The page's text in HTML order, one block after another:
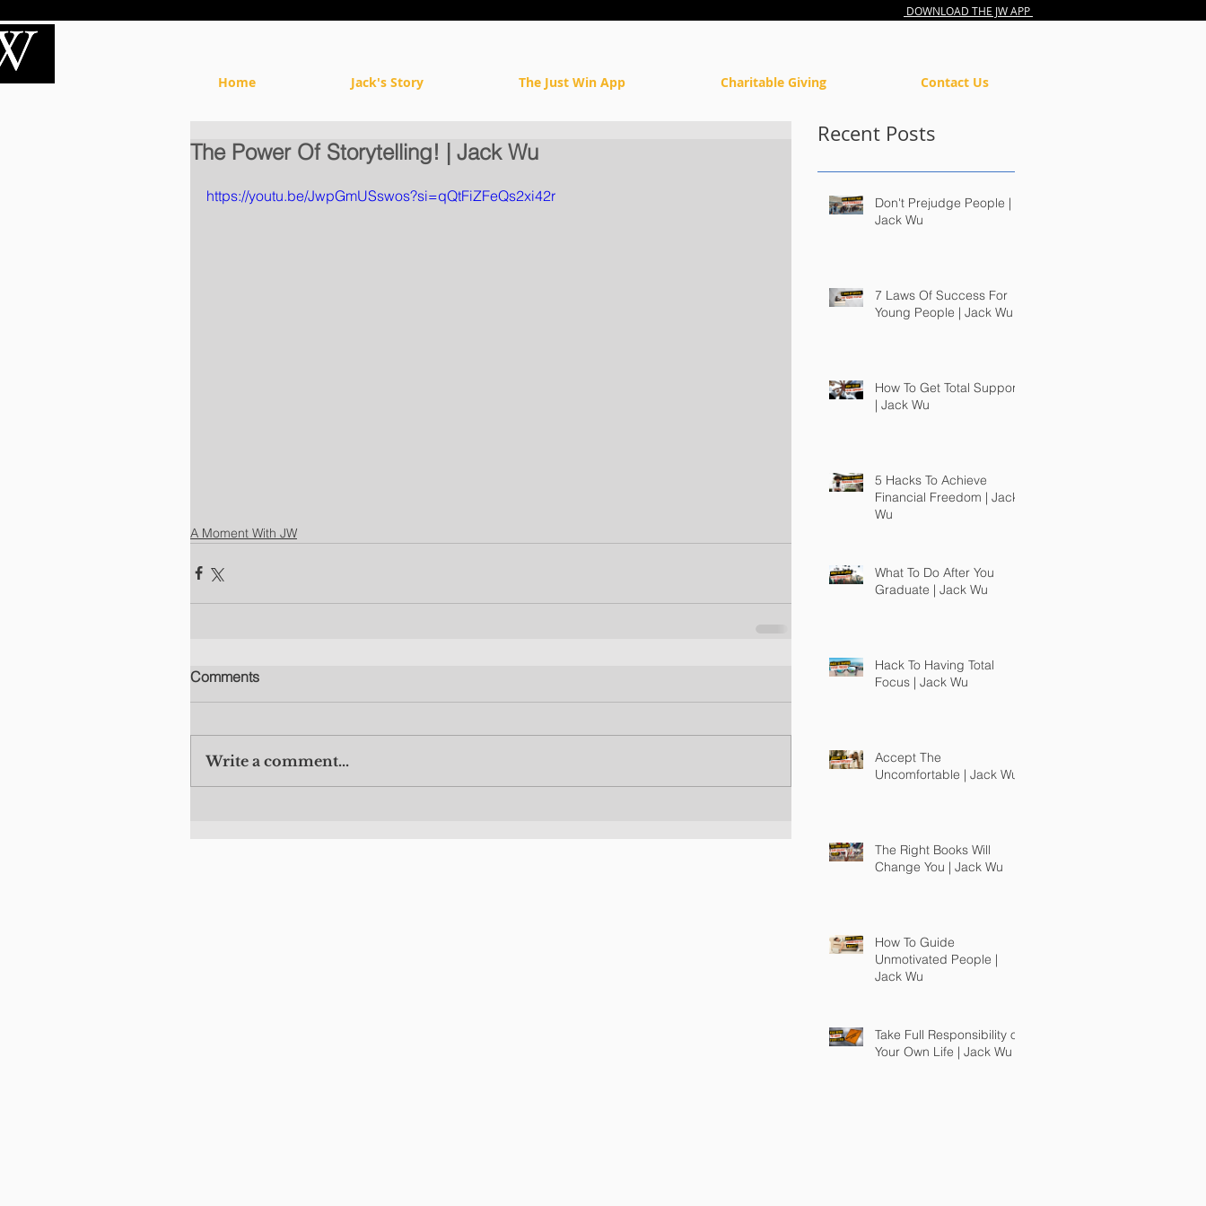
DOWNLOAD THE JW APP
Home Jack's Story The Just Win App Charitable Giving Contact Us
The Power Of Storytelling! | Jack Wu
https://youtu.be/JwpGmUSswos?si=qQtFiZFeQs2xi42r
A Moment With JW
Comments
Write a comment...
Recent Posts
Don't Prejudge People |
Jack Wu
7 Laws Of Success For
Young People | Jack Wu
How To Get Total Support
| Jack Wu
5 Hacks To Achieve
Financial Freedom | Jack
Wu
What To Do After You
Graduate | Jack Wu
Hack To Having Total
Focus | Jack Wu
Accept The
Uncomfortable | Jack Wu
The Right Books Will
Change You | Jack Wu
How To Guide
Unmotivated People |
Jack Wu
Take Full Responsibility of
Your Own Life | Jack Wu